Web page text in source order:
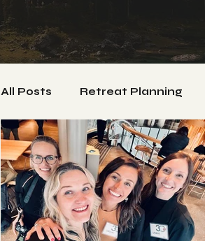
All Posts Retreat Planning
Press Release Employee
Outdoor Adventures